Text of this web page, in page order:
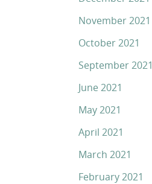
November 2021
October 2021
September 2021
June 2021
May 2021
April 2021
March 2021
February 2021